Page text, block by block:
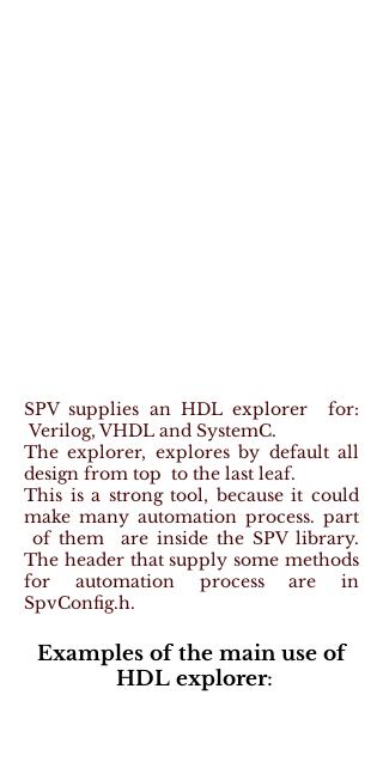
SPV supplies an HDL explorer for:
Verilog, VHDL and SystemC.
The explorer, explores by default all
design from top to the last leaf.
This is a strong tool, because it could
make many automation process. part
of them are inside the SPV library.
The header that supply some methods
for automation process are in
SpvConfig.h.
Examples of the main use of
HDL explorer: